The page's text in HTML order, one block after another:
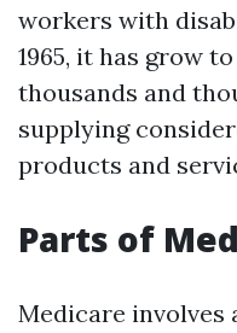
workers with
1965, it has grow
thousands and
supplying
products and
Parts of
Medicare involves